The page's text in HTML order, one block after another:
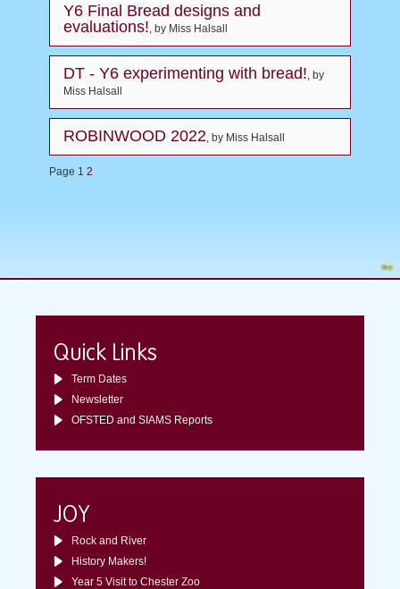
Y6 Final Bread designs and
evaluations!, by Miss Halsall
DT - Y6 experimenting with bread!, by
Miss Halsall
ROBINWOOD 2022, by Miss Halsall
Page 1 2
Quick Links
Term Dates
Newsletter
OFSTED and SIAMS Reports
JOY
Rock and River
History Makers!
Year 5 Visit to Chester Zoo